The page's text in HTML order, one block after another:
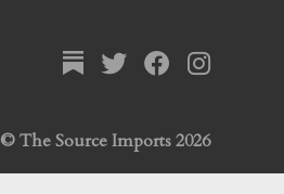
© The Source Imports 2026